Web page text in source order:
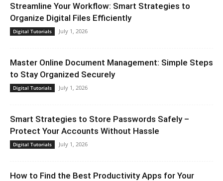
Streamline Your Workflow: Smart Strategies to
Organize Digital Files Efficiently
Digital Tutorials July 1, 2026
Master Online Document Management: Simple Steps
to Stay Organized Securely
Digital Tutorials July 1, 2026
Smart Strategies to Store Passwords Safely –
Protect Your Accounts Without Hassle
Digital Tutorials July 1, 2026
How to Find the Best Productivity Apps for Your